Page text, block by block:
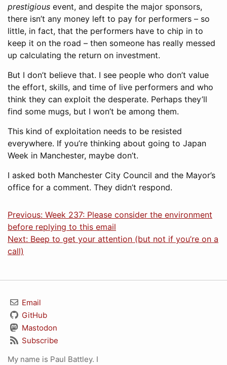
prestigious event, and despite the major sponsors,
there isn’t any money left to pay for performers – so
little, in fact, that the performers have to chip in to
keep it on the road – then someone has really messed
up calculating the return on investment.
But I don’t believe that. I see people who don’t value
the effort, skills, and time of live performers and who
think they can exploit the desperate. Perhaps they’ll
find some mugs, but I won’t be among them.
This kind of exploitation needs to be resisted
everywhere. If you’re thinking about going to Japan
Week in Manchester, maybe don’t.
I asked both Manchester City Council and the Mayor’s
office for a comment. They didn’t respond.
Previous: Week 237: Please consider the environment
before replying to this email
Next: Beep to get your attention (but not if you’re on a
call)
Email
GitHub
Mastodon
Subscribe
My name is Paul Battley. I